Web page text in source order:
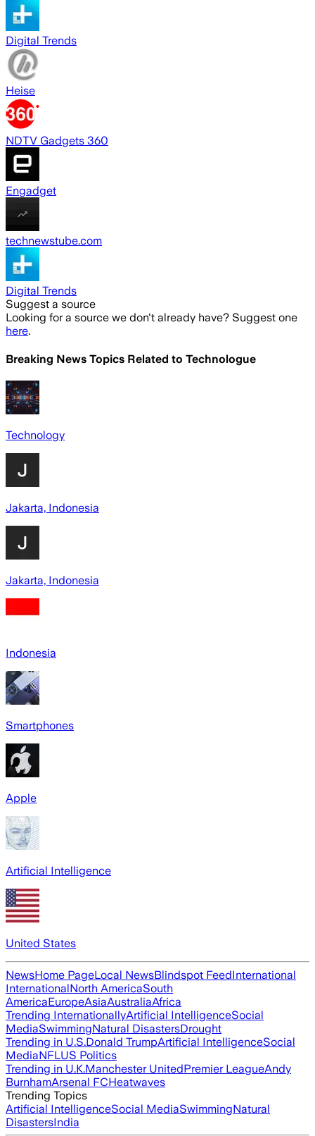
Digital Trends
Heise
NDTV Gadgets 360
Engadget
technewstube.com
Digital Trends
Suggest a source
Looking for a source we don't already have? Suggest one
here.
Breaking News Topics Related to Technologue
Technology
Jakarta, Indonesia
Jakarta, Indonesia
Indonesia
Smartphones
Apple
Artificial Intelligence
United States
NewsHome PageLocal NewsBlindspot FeedInternational
InternationalNorth AmericaSouth
AmericaEuropeAsiaAustraliaAfrica
Trending InternationallyArtificial IntelligenceSocial
MediaSwimmingNatural DisastersDrought
Trending in U.S.Donald TrumpArtificial IntelligenceSocial
MediaNFLUS Politics
Trending in U.K.Manchester UnitedPremier LeagueAndy
BurnhamArsenal FCHeatwaves
Trending Topics
Artificial IntelligenceSocial MediaSwimmingNatural
DisastersIndia